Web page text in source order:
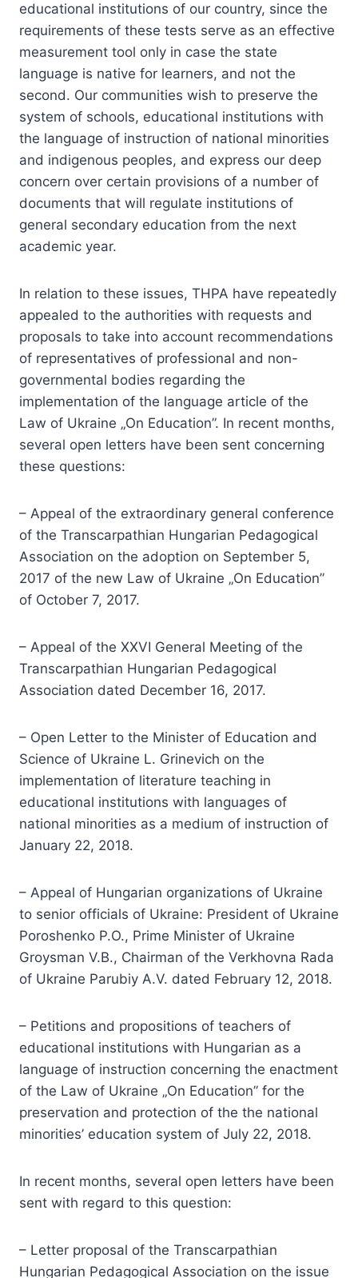
educational institutions of our country, since the
requirements of these tests serve as an effective
measurement tool only in case the state
language is native for learners, and not the
second. Our communities wish to preserve the
system of schools, educational institutions with
the language of instruction of national minorities
and indigenous peoples, and express our deep
concern over certain provisions of a number of
documents that will regulate institutions of
general secondary education from the next
academic year.
In relation to these issues, THPA have repeatedly
appealed to the authorities with requests and
proposals to take into account recommendations
of representatives of professional and non-
governmental bodies regarding the
implementation of the language article of the
Law of Ukraine „On Education”. In recent months,
several open letters have been sent concerning
these questions:
– Appeal of the extraordinary general conference
of the Transcarpathian Hungarian Pedagogical
Association on the adoption on September 5,
2017 of the new Law of Ukraine „On Education”
of October 7, 2017.
– Appeal of the XXVI General Meeting of the
Transcarpathian Hungarian Pedagogical
Association dated December 16, 2017.
– Open Letter to the Minister of Education and
Science of Ukraine L. Grinevich on the
implementation of literature teaching in
educational institutions with languages of
national minorities as a medium of instruction of
January 22, 2018.
– Appeal of Hungarian organizations of Ukraine
to senior officials of Ukraine: President of Ukraine
Poroshenko P.O., Prime Minister of Ukraine
Groysman V.B., Chairman of the Verkhovna Rada
of Ukraine Parubiy A.V. dated February 12, 2018.
– Petitions and propositions of teachers of
educational institutions with Hungarian as a
language of instruction concerning the enactment
of the Law of Ukraine „On Education” for the
preservation and protection of the the national
minorities’ education system of July 22, 2018.
In recent months, several open letters have been
sent with regard to this question:
– Letter proposal of the Transcarpathian
Hungarian Pedagogical Association on the issue